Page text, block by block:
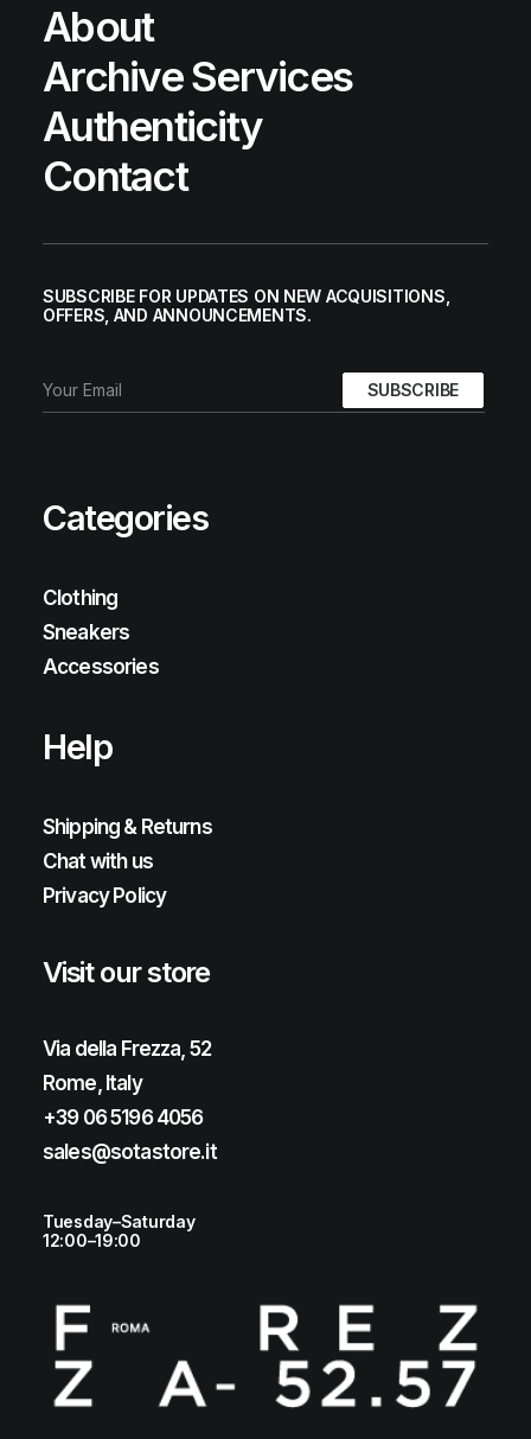
About
Archive Services
Authenticity
Contact
SUBSCRIBE FOR UPDATES ON NEW ACQUISITIONS,
OFFERS, AND ANNOUNCEMENTS.
Categories
Clothing
Sneakers
Accessories
Help
Shipping & Returns
Chat with us
Privacy Policy
Visit our store
Via della Frezza, 52
Rome, Italy
+39 06 5196 4056
sales@sotastore.it
Tuesday–Saturday
12:00–19:00